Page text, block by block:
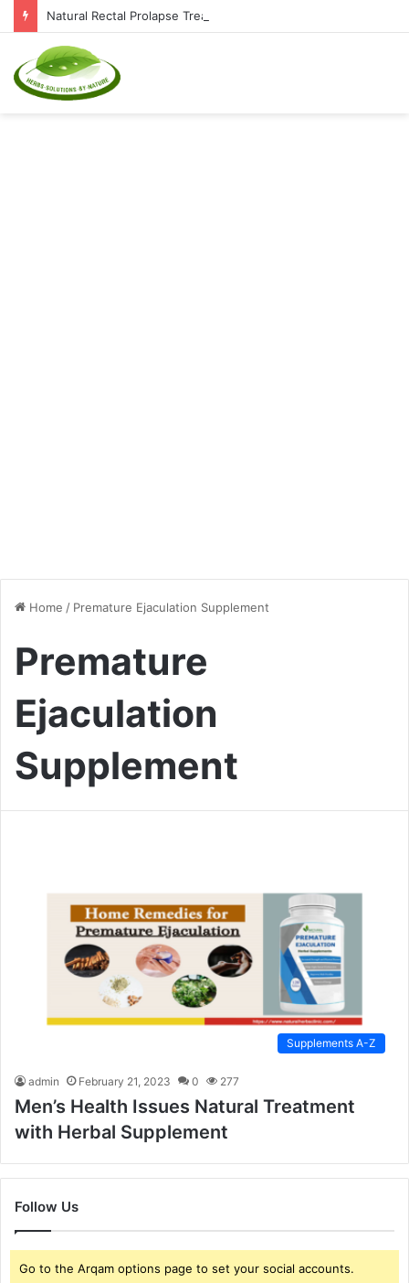
Home / Premature Ejaculation Supplement
Premature
Ejaculation
Supplement
Supplements A-Z
admin February 21, 2023 0 277
Men’s Health Issues Natural Treatment
with Herbal Supplement
Follow Us
Go to the Arqam options page to set your social accounts.